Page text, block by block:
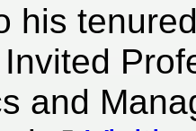
his
and